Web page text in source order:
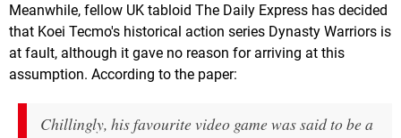
Meanwhile, fellow UK tabloid The Daily Express has decided
that Koei Tecmo's historical action series Dynasty Warriors is
at fault, although it gave no reason for arriving at this
assumption. According to the paper:
Chillingly, his favourite video game was said to be a